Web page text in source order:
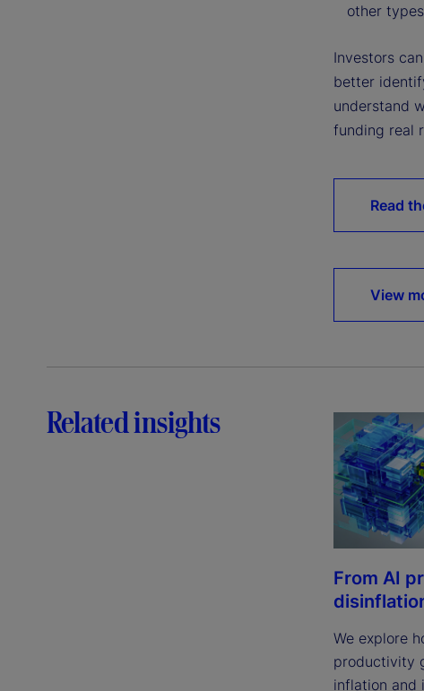
other
Investors
better
understand
funding real
Read
View
Related insights
From AI
We explore
productivity
inflation and